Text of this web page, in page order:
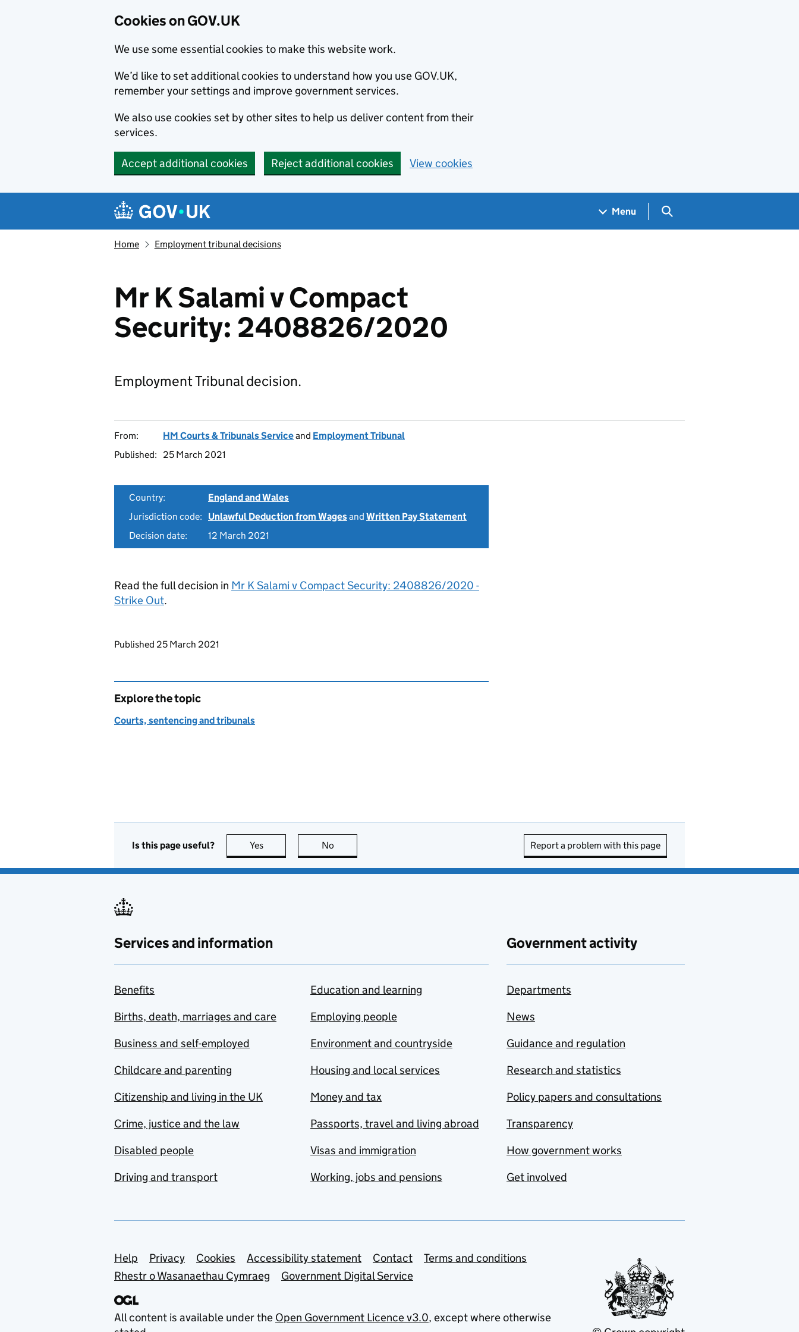
Cookies on GOV.UK
We use some essential cookies to make this website work.
We’d like to set additional cookies to understand how you use GOV.UK,
remember your settings and improve government services.
We also use cookies set by other sites to help us deliver content from their
services.
Accept additional cookies Reject additional cookies View cookies
Navigation menu
Menu Search GOV.UK
Home Employment tribunal decisions
Mr K Salami v Compact
Security: 2408826/2020
Employment Tribunal decision.
From: HM Courts & Tribunals Serviceand Employment Tribunal
Published:
25 March 2021
Country:
England and Wales
Jurisdiction code:
Unlawful Deduction from Wagesand Written Pay Statement
Decision date:
12 March 2021
Read the full decision in Mr K Salami v Compact Security: 2408826/2020 -
Strike Out.
Updates to this page
Published 25 March 2021
Explore the topic
Courts, sentencing and tribunals
Is this page useful? Yes this page is useful
No Report a problem with this page
Services and information
Benefits
Births, death, marriages and care
Business and self-employed
Childcare and parenting
Citizenship and living in the UK
Crime, justice and the law
Disabled people
Driving and transport
Education and learning
Employing people
Environment and countryside
Housing and local services
Money and tax
Passports, travel and living abroad
Visas and immigration
Working, jobs and pensions
Government activity
Departments
News
Guidance and regulation
Research and statistics
Policy papers and consultations
Transparency
How government works
Get involved
Support links
Help Privacy Cookies Accessibility statement Contact
Terms and conditions
Rhestr o Wasanaethau Cymraeg
Government Digital Service
All content is available under the Open Government Licence v3.0, except where otherwise